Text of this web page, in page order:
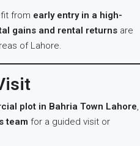
from early entry in a high-
gains and rental returns are
of Lahore.
plot in Bahria Town Lahore,
team for a guided visit or